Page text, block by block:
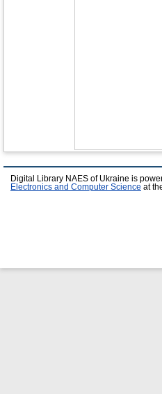
Digital Library NAES of Ukraine is
Electronics and Computer Science at